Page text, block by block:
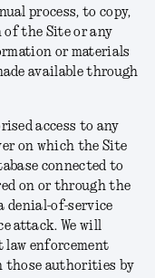
process, to copy,
of the Site or any
or materials
available through
access to any
on which the Site
connected to
on or through the
denial-of-service
attack. We will
law enforcement
those authorities by